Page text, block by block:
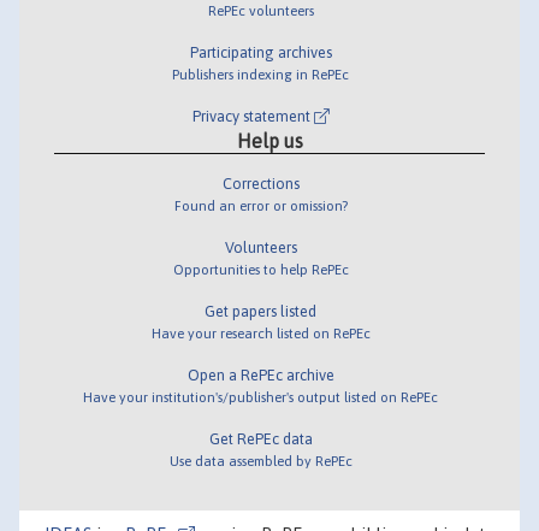
RePEc volunteers
Participating archives
Publishers indexing in RePEc
Privacy statement
Help us
Corrections
Found an error or omission?
Volunteers
Opportunities to help RePEc
Get papers listed
Have your research listed on RePEc
Open a RePEc archive
Have your institution's/publisher's output listed on RePEc
Get RePEc data
Use data assembled by RePEc